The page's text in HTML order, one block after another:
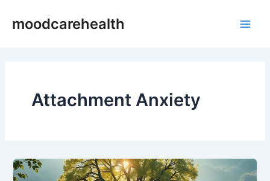
moodcarehealth
Attachment Anxiety